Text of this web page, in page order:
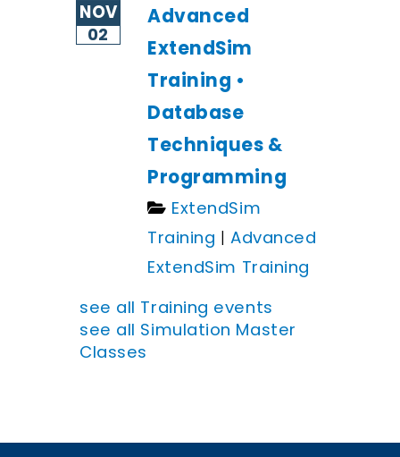
NOV
02
Advanced
ExtendSim
Training •
Database
Techniques &
Programming
ExtendSim
Training |Advanced
ExtendSim Training
see all Training events
see all Simulation Master
Classes